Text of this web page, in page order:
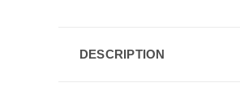
DESCRIPTION